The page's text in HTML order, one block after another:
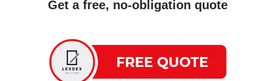
Get a free, no-obligation quote